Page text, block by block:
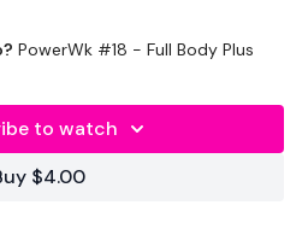
PowerWk #18 - Full Body Plus
to watch
$4.00